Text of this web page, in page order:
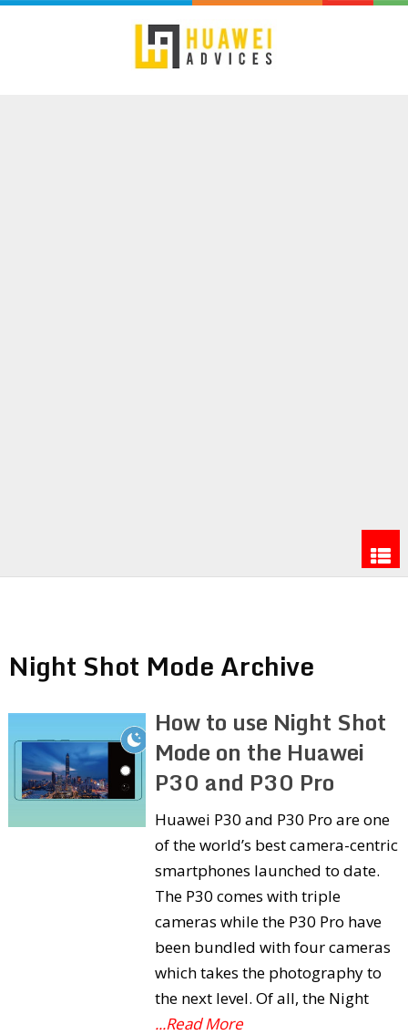
Night Shot Mode Archive
How to use Night Shot
Mode on the Huawei
P30 and P30 Pro
Huawei P30 and P30 Pro are one
of the world’s best camera-centric
smartphones launched to date.
The P30 comes with triple
cameras while the P30 Pro have
been bundled with four cameras
which takes the photography to
the next level. Of all, the Night
...Read More